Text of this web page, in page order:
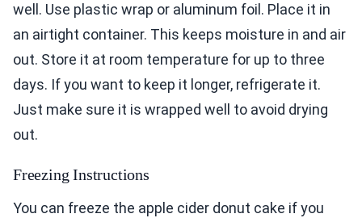
well. Use plastic wrap or aluminum foil. Place it in
an airtight container. This keeps moisture in and air
out. Store it at room temperature for up to three
days. If you want to keep it longer, refrigerate it.
Just make sure it is wrapped well to avoid drying
out.
Freezing Instructions
You can freeze the apple cider donut cake if you